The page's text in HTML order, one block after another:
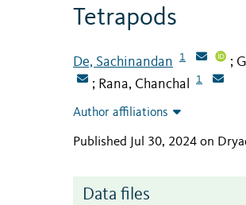
Tetrapods
De, Sachinandan 1 ;
; Rana, Chanchal 1
Author affiliations
Published Jul 30, 2024 on
Data files